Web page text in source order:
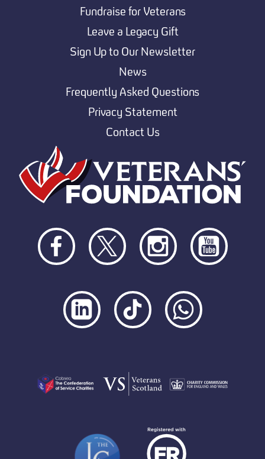
Fundraise for Veterans
Leave a Legacy Gift
Sign Up to Our Newsletter
News
Frequently Asked Questions
Privacy Statement
Contact Us